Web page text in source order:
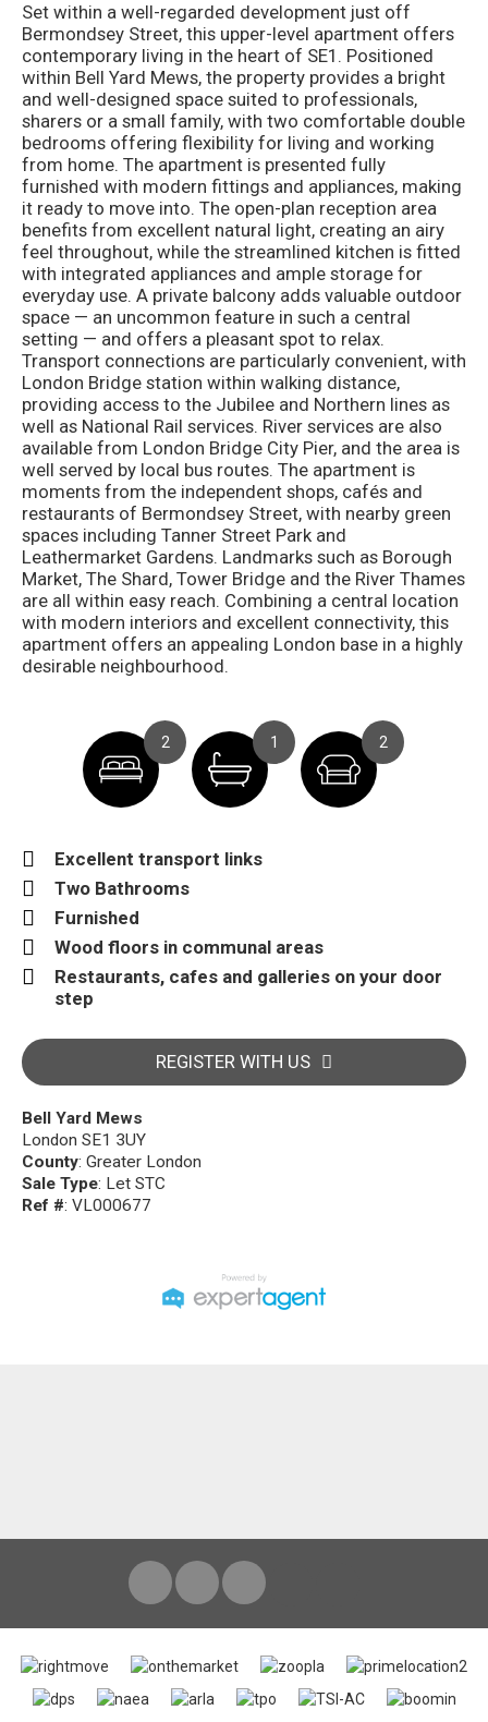
Set within a well-regarded development just off
Bermondsey Street, this upper-level apartment offers
contemporary living in the heart of SE1. Positioned
within Bell Yard Mews, the property provides a bright
and well-designed space suited to professionals,
sharers or a small family, with two comfortable double
bedrooms offering flexibility for living and working
from home. The apartment is presented fully
furnished with modern fittings and appliances, making
it ready to move into. The open-plan reception area
benefits from excellent natural light, creating an airy
feel throughout, while the streamlined kitchen is fitted
with integrated appliances and ample storage for
everyday use. A private balcony adds valuable outdoor
space — an uncommon feature in such a central
setting — and offers a pleasant spot to relax.
Transport connections are particularly convenient, with
London Bridge station within walking distance,
providing access to the Jubilee and Northern lines as
well as National Rail services. River services are also
available from London Bridge City Pier, and the area is
well served by local bus routes. The apartment is
moments from the independent shops, cafés and
restaurants of Bermondsey Street, with nearby green
spaces including Tanner Street Park and
Leathermarket Gardens. Landmarks such as Borough
Market, The Shard, Tower Bridge and the River Thames
are all within easy reach. Combining a central location
with modern interiors and excellent connectivity, this
apartment offers an appealing London base in a highly
desirable neighbourhood.
2 1 2
Excellent transport links
Two Bathrooms
Furnished
Wood floors in communal areas
Restaurants, cafes and galleries on your door
step
REGISTER WITH US
Bell Yard Mews
London SE1 3UY
County: Greater London
Sale Type: Let STC
Ref #: VL000677